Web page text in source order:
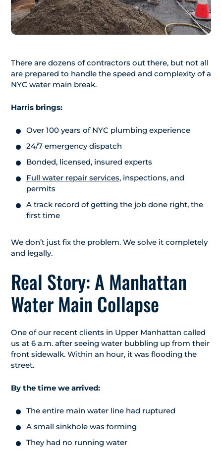
There are dozens of contractors out there, but not all
are prepared to handle the speed and complexity of a
NYC water main break.
Harris brings:
Over 100 years of NYC plumbing experience
24/7 emergency dispatch
Bonded, licensed, insured experts
Full water repair services, inspections, and
permits
A track record of getting the job done right, the
first time
We don’t just fix the problem. We solve it completely
and legally.
Real Story: A Manhattan
Water Main Collapse
One of our recent clients in Upper Manhattan called
us at 6 a.m. after seeing water bubbling up from their
front sidewalk. Within an hour, it was flooding the
street.
By the time we arrived:
The entire main water line had ruptured
A small sinkhole was forming
They had no running water